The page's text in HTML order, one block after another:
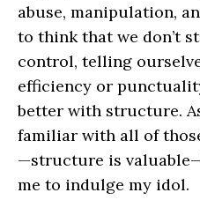
abuse, manipulation,
to think that we don’t
control, telling
efficiency or
better with structure.
familiar with all of
—structure is
me to indulge my idol.